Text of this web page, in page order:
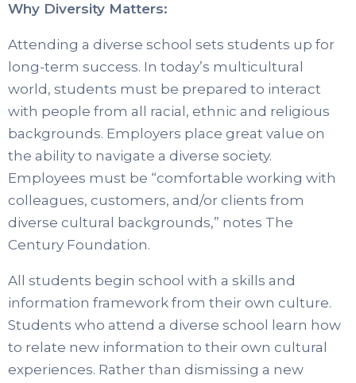
Why Diversity Matters:
Attending a diverse school sets students up for
long-term success. In today’s multicultural
world, students must be prepared to interact
with people from all racial, ethnic and religious
backgrounds. Employers place great value on
the ability to navigate a diverse society.
Employees must be “comfortable working with
colleagues, customers, and/or clients from
diverse cultural backgrounds,” notes The
Century Foundation.
All students begin school with a skills and
information framework from their own culture.
Students who attend a diverse school learn how
to relate new information to their own cultural
experiences. Rather than dismissing a new